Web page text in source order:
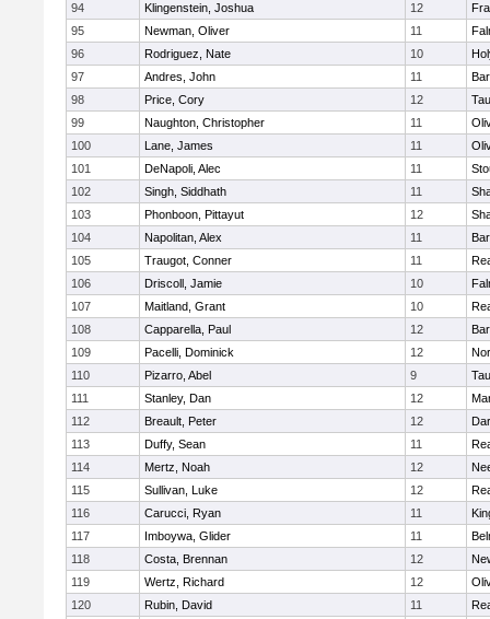
94
Klingenstein, Joshua 12
95
Newman, Oliver 11
96
Rodriguez, Nate 10
97
Andres, John 11
98
Price, Cory 12
99
Naughton, Christopher 11
100
Lane, James 11
101
DeNapoli, Alec 11
102
Singh, Siddhath 11
103
Phonboon, Pittayut 12
104
Napolitan, Alex 11
105
Traugot, Conner 11
106
Driscoll, Jamie 10
107
Maitland, Grant 10
108
Capparella, Paul 12
109
Pacelli, Dominick 12
110
Pizarro, Abel 9
111
Stanley, Dan 12
112
Breault, Peter 12
113
Duffy, Sean 11
114
Mertz, Noah 12
115
Sullivan, Luke 12
116
Carucci, Ryan 11
117
Imboywa, Glider 11
118
Costa, Brennan 12
119
Wertz, Richard 12
120
Rubin, David 11